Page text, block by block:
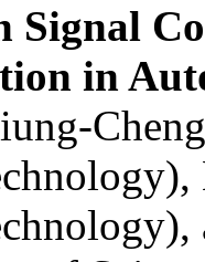
Signal
in